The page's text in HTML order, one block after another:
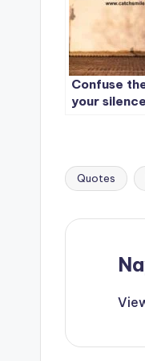
silence.
success
noise.
Confuse
your
Tags:
Quotes